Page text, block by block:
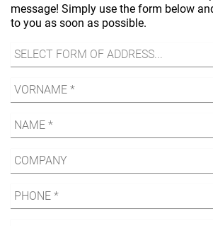
message! Simply use the form below
to you as soon as possible.